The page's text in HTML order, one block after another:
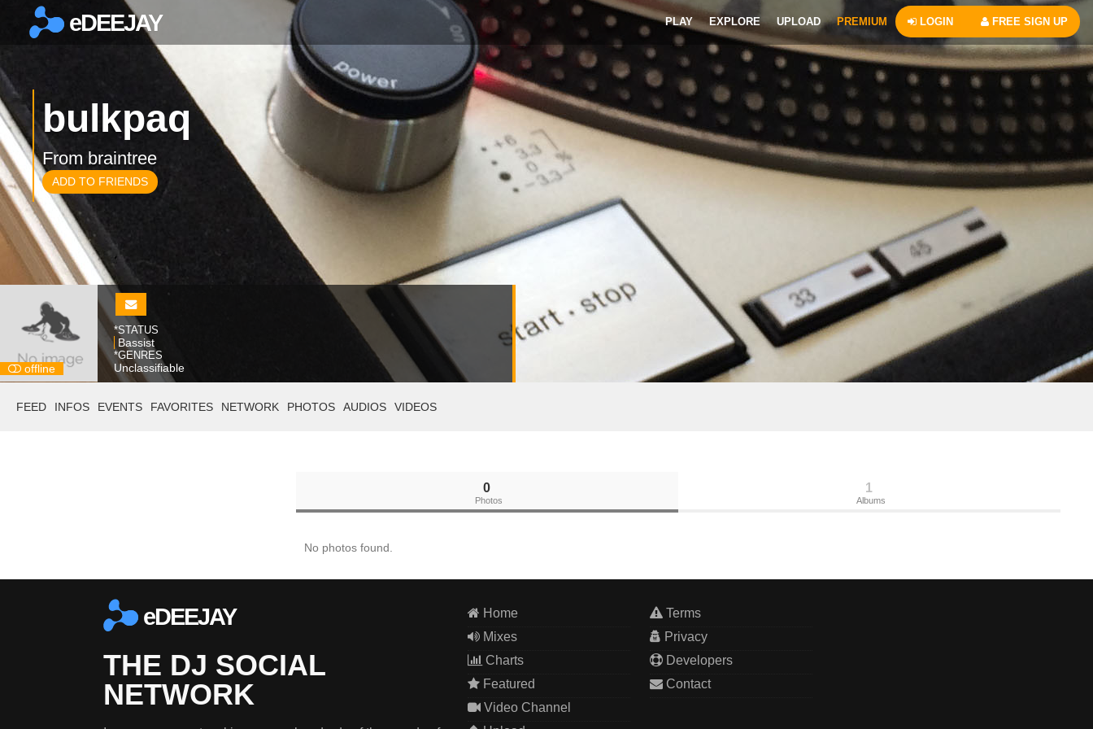
eDEEJAY PLAY EXPLORE UPLOAD PREMIUM LOGIN FREE SIGN UP
bulkpaq
From braintree
ADD TO FRIENDS
offline
*STATUS
Bassist
*GENRES
Unclassifiable
FEED INFOS EVENTS FAVORITES NETWORK PHOTOS AUDIOS VIDEOS
0
Photos
1
Albums
No photos found.
eDEEJAY
THE DJ SOCIAL
NETWORK
Home
Mixes
Charts
Featured
Video Channel
Terms
Privacy
Developers
Contact